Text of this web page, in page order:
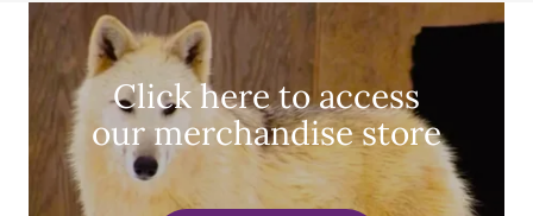
Click here to access
our merchandise store